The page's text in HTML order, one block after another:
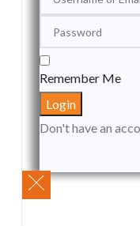
Remember Me
Don't have an